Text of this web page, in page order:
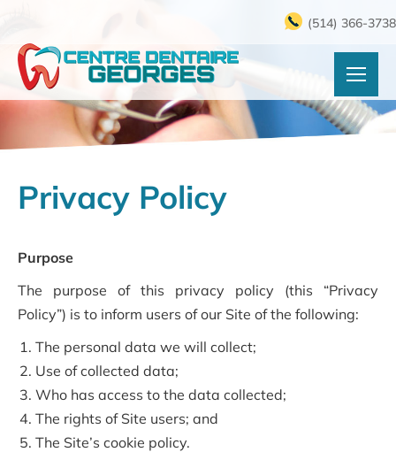
(514) 366-3738
Privacy Policy
Purpose
The purpose of this privacy policy (this “Privacy
Policy”) is to inform users of our Site of the following:
The personal data we will collect;
Use of collected data;
Who has access to the data collected;
The rights of Site users; and
The Site’s cookie policy.